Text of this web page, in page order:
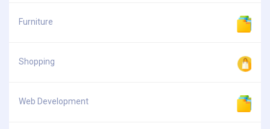
Furniture
Shopping
Web Development